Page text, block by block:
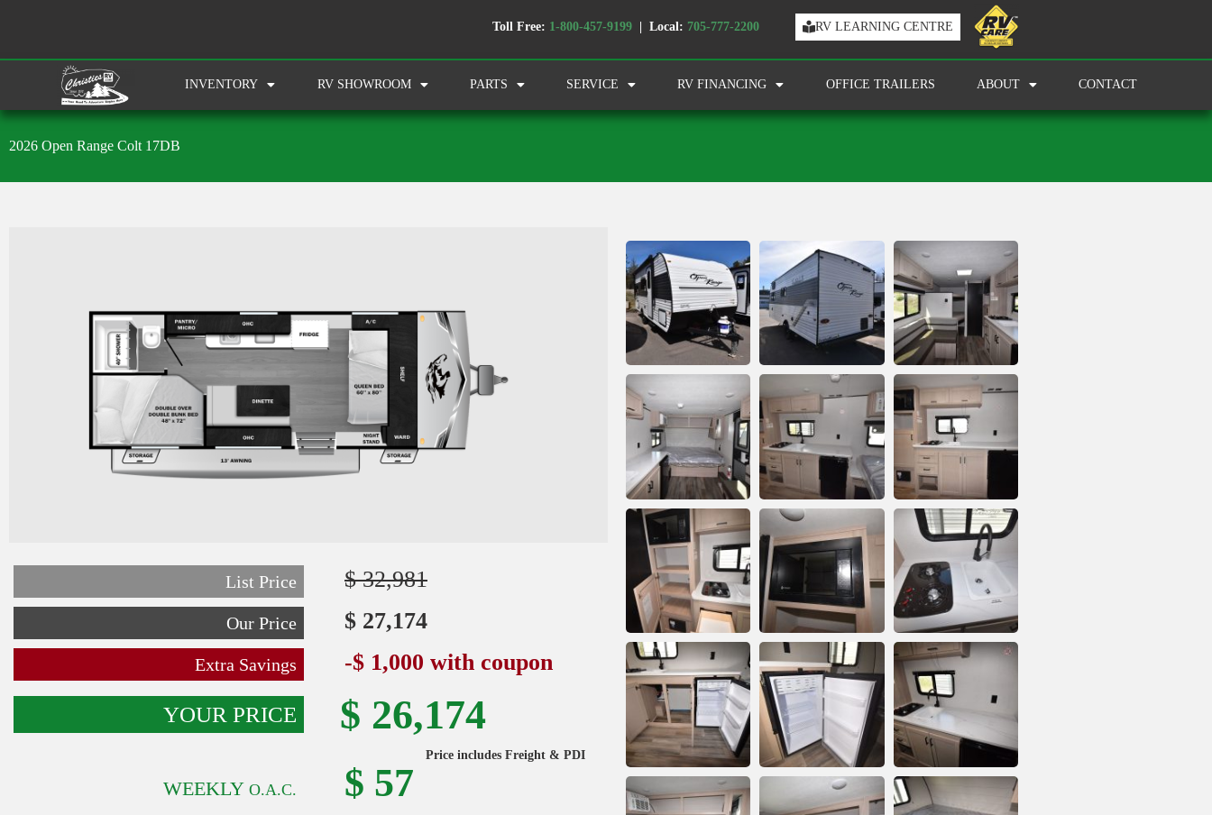
Toll Free: 1-800-457-9199 | Local: 705-777-2200 RV LEARNING CENTRE
INVENTORY RV SHOWROOM PARTS SERVICE RV FINANCING OFFICE TRAILERS ABOUT CONTACT
2026 Open Range Colt 17DB
List Price $ 32,981
Our Price $ 27,174
Extra Savings -$ 1,000 with coupon
YOUR PRICE $ 26,174
Price includes Freight & PDI
WEEKLY O.A.C. $ 57